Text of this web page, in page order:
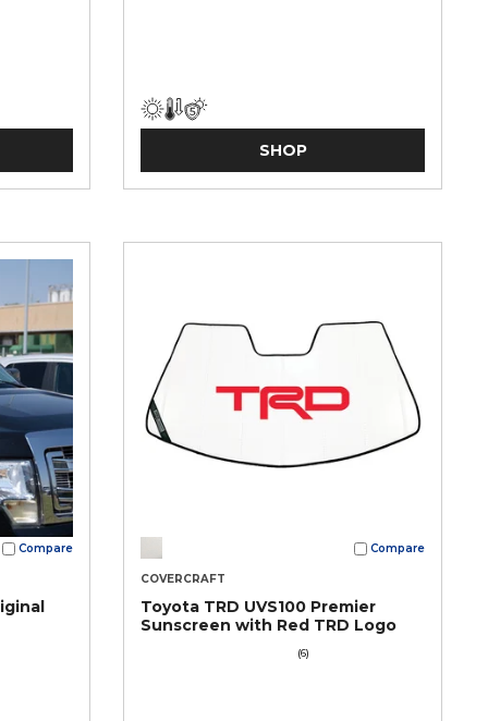
SHOP
Compare Compare
COVERCRAFT
Toyota TRD UVS100 Premier
Sunscreen with Red TRD Logo
(6)